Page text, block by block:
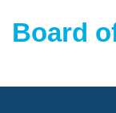
Board